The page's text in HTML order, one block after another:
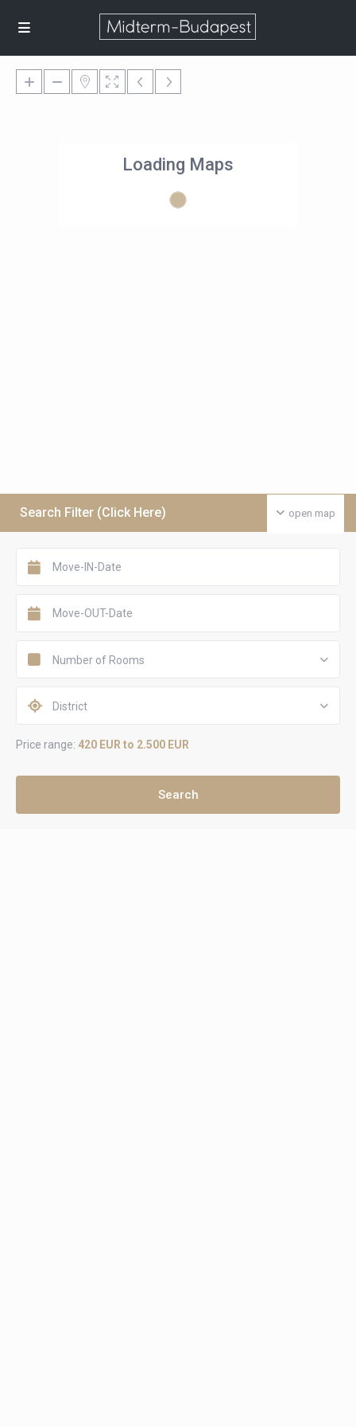
Loading Maps
open map
Search Filter (Click Here)
Number of Rooms
District
Price range: 420 EUR to 2.500 EUR